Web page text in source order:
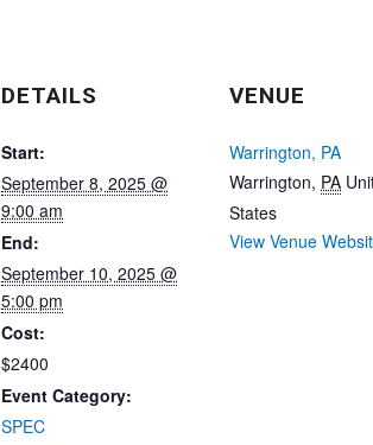
DETAILS
Start:
September 8, 2025 @
9:00 am
End:
September 10, 2025 @
5:00 pm
Cost:
$2400
Event Category:
SPEC
VENUE
Warrington, PA
Warrington, PA
States
View Venue